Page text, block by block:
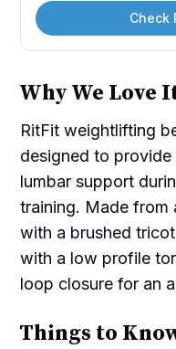
Check
Why We Love
RitFit weightlifting
designed to
lumbar support
training. Made
with a brushed
with a low profile
loop closure for an
Things to